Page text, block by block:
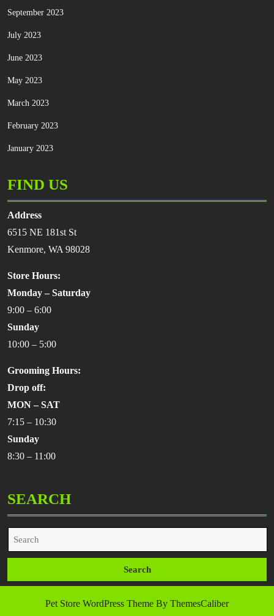
September 2023
July 2023
June 2023
May 2023
March 2023
February 2023
January 2023
FIND US
Address
6515 NE 181st St
Kenmore, WA 98028
Store Hours:
Monday – Saturday
9:00 – 6:00
Sunday
10:00 – 5:00
Grooming Hours:
Drop off:
MON – SAT
7:15 – 10:30
Sunday
8:30 – 11:00
SEARCH
Search
for:
Pet Store WordPress Theme By ThemesCaliber